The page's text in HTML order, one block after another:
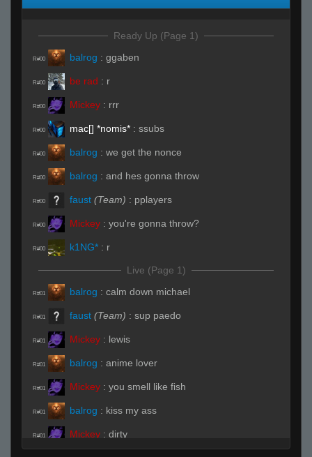
Ready Up (Page 1)
R#00 balrog : ggaben
R#00 be rad : r
R#00 Mickey : rrr
R#00 mac[] *nomis* : ssubs
R#00 balrog : we get the nonce
R#00 balrog : and hes gonna throw
R#00 faust (Team) : pplayers
R#00 Mickey : you're gonna throw?
R#00 k1NG* : r
Live (Page 1)
R#01 balrog : calm down michael
R#01 faust (Team) : sup paedo
R#01 Mickey : lewis
R#01 balrog : anime lover
R#01 Mickey : you smell like fish
R#01 balrog : kiss my ass
R#01 Mickey : dirty